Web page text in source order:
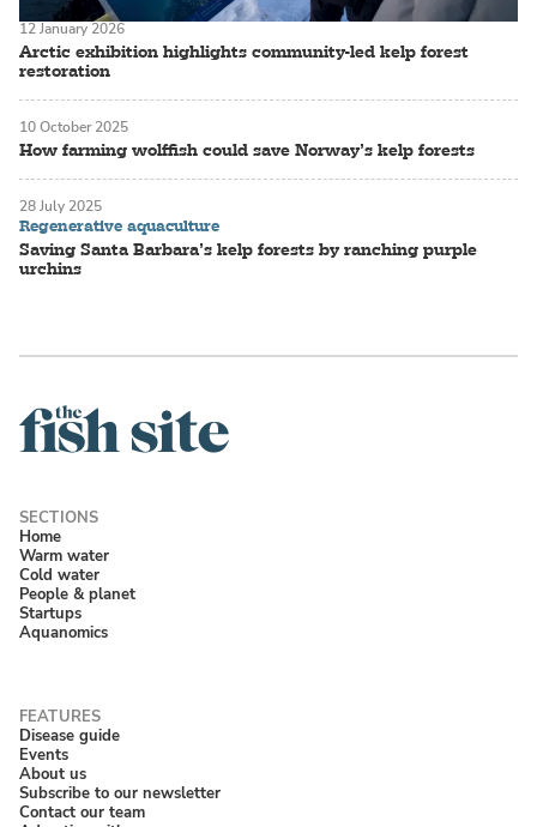
Arctic exhibition highlights community-led kelp forest
restoration
12 January 2026
How farming wolffish could save Norway’s kelp forests
10 October 2025
Regenerative aquaculture
Saving Santa Barbara’s kelp forests by ranching purple
urchins
28 July 2025
Home
Warm water
Cold water
People & planet
Startups
Aquanomics
Disease guide
Events
About us
Subscribe to our newsletter
Contact our team